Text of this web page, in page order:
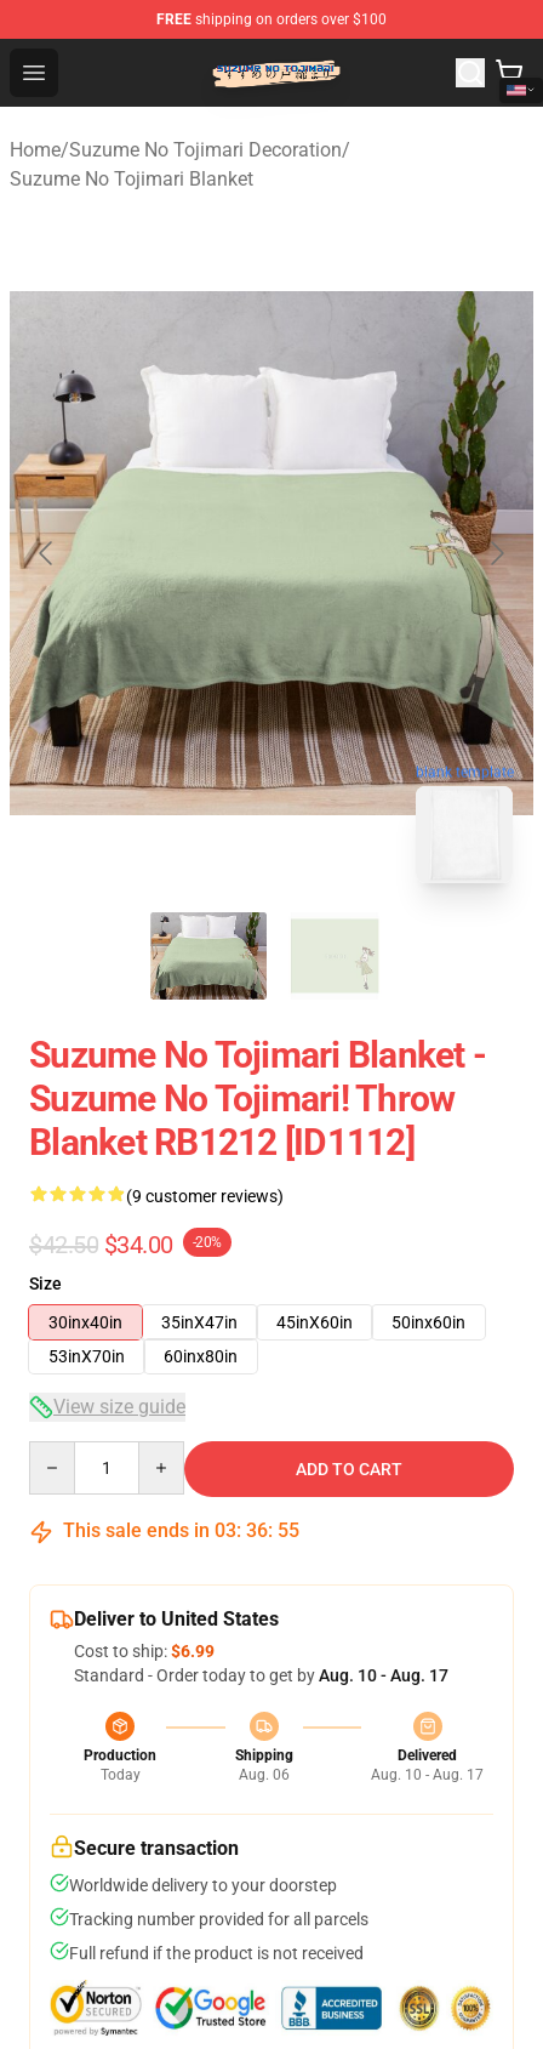
FREE shipping on orders over $100
Open menu
Suzumeno Tojimari Store - Official Suzumeno Tojimari
Home/Suzume No Tojimari Decoration/
Suzume No Tojimari Blanket
blank template
Suzume No Tojimari Blanket -
Suzume No Tojimari! Throw
Blanket RB1212 [ID1112]
(9 customer reviews)
$42.50 $34.00 -20%
Size
30inx40in
35inX47in 45inX60in
50inx60in
53inX70in
60inx80in
View size guide
ADD TO CART
This sale ends in 03: 36: 54
Deliver to United States
Cost to ship:$6.99
Standard - Order today to get byAug. 10 - Aug. 17
Production
Today
Shipping
Aug. 06
Delivered
Aug. 10 - Aug. 17
Secure transaction
Worldwide delivery to your doorstep
Tracking number provided for all parcels
Full refund if the product is not received